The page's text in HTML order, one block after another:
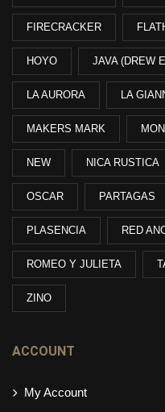
FIRECRACKER
HOYO JAVA (DREW
LA AURORA LA
MAKERS MARK
NEW NICA RUSTICA
OSCAR PARTAGAS
PLASENCIA RED
ROMEO Y JULIETA
ZINO
ACCOUNT
My Account